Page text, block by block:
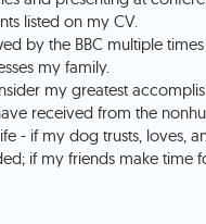
listed on my CV.
by the BBC multiple
my family.
my greatest
received from the
- if my dog trusts, loves,
if my friends make time